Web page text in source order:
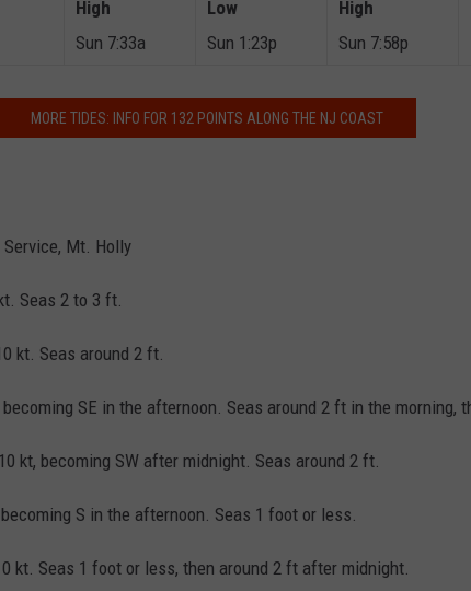
High
Sun 7:33a
Low
Sun 1:23p
High
Sun 7:58p
MORE TIDES: INFO FOR 132 POINTS ALONG THE NJ COAST
Service, Mt. Holly
Seas 2 to 3 ft.
kt. Seas around 2 ft.
SE in the afternoon. Seas around 2 ft in the morning,
kt, becoming SW after midnight. Seas around 2 ft.
S in the afternoon. Seas 1 foot or less.
kt. Seas 1 foot or less, then around 2 ft after midnight.